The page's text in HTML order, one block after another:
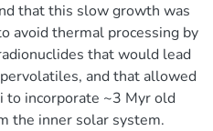
that this slow growth was
avoid thermal processing by
that would lead
and that allowed
to incorporate ~3 Myr old
the inner solar system.